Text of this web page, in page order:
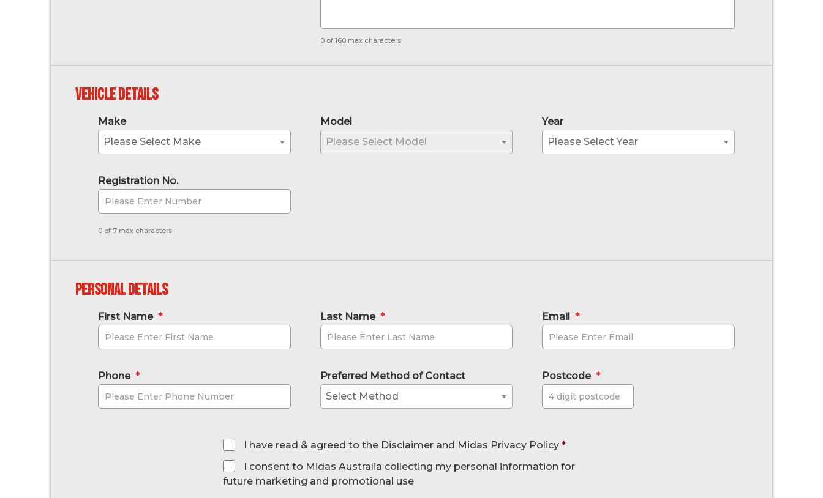
0 of 160 max characters
Vehicle Details
Make
Please Select Make
Model
Please Select Model
Year
Please Select Year
Registration No.
0 of 7 max characters
Personal Details
First Name * Last Name * Email *
Phone *
Preferred Method of Contact
Select Method
Postcode *
I have read & agreed to the Disclaimer and Midas Privacy Policy *
I consent to Midas Australia collecting my personal information for
future marketing and promotional use